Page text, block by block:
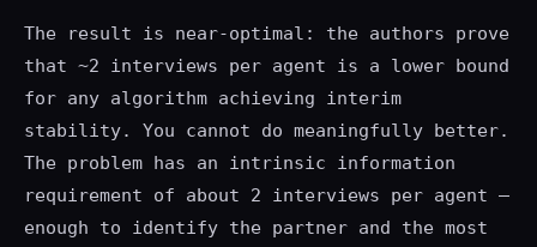
The result is near-optimal: the authors prove
that ~2 interviews per agent is a lower bound
for any algorithm achieving interim
stability. You cannot do meaningfully better.
The problem has an intrinsic information
requirement of about 2 interviews per agent —
enough to identify the partner and the most